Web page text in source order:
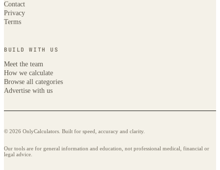
Contact
Privacy
Terms
BUILD WITH US
Meet the team
How we calculate
Browse all categories
Advertise with us
© 2026 OnlyCalculators. Built for speed, accuracy and clarity.
Our tools are for general information and education, not professional medical, financial or
legal advice.